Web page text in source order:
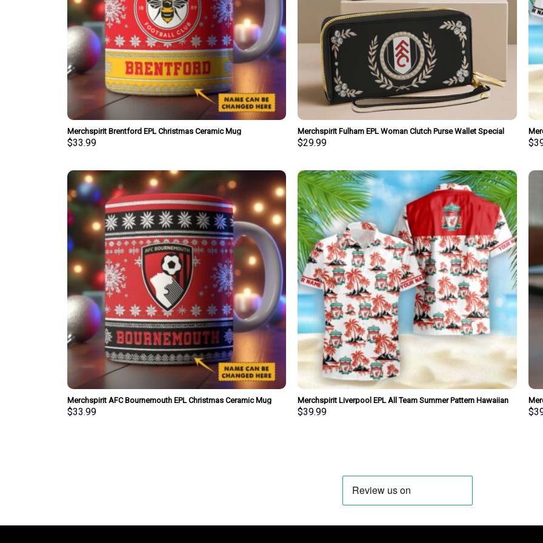
Merchspirit Brentford EPL Christmas Ceramic Mug
Personalized New Style Gift For Fan
$33.99
Merchspirit Fulham EPL Woman Clutch Purse Wallet Special
Style Personalized Gift
$29.99 $
Merchspirit AFC Bournemouth EPL Christmas Ceramic Mug
Personalized New Style Gift For Fan
$33.99
Merchspirit Liverpool EPL All Team Summer Pattern Hawaiian
Shirt Personalized New Style
$39.99 $